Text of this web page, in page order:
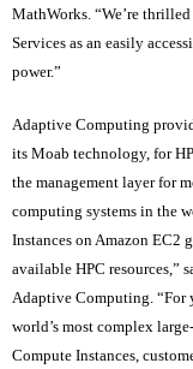
MathWorks. “We’re
Services as an easily
power.”
Adaptive Computing
its Moab technology, for
the management layer for
computing systems in the
Instances on Amazon EC2
available HPC resources,”
Adaptive Computing. “For
world’s most complex
Compute Instances,